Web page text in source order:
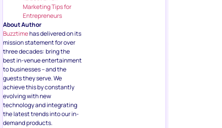
Marketing Tips for
Entrepreneurs
About Author
Buzztimehas delivered on its
mission statement for over
three decades: bring the
best in-venue entertainment
to businesses – and the
guests they serve. We
achieve this by constantly
evolving with new
technology and integrating
the latest trends into our in-
demand products.